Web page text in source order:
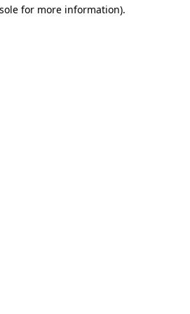
for more information).